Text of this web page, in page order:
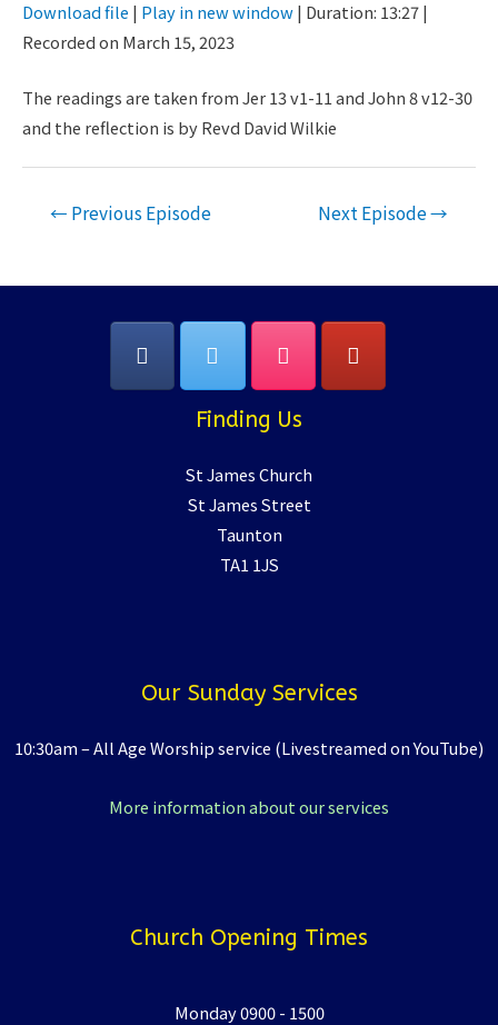
Seconds
30
SHARE
EMBED
Download file | Play in new window| Duration: 13:27|
Recorded on March 15, 2023
The readings are taken from Jer 13 v1-11 and John 8 v12-30
and the reflection is by Revd David Wilkie
Post← Previous Episode Next Episode→
Finding Us
St James Church
St James Street
Taunton
TA1 1JS
Our Sunday Services
10:30am – All Age Worship service (Livestreamed on YouTube)
More information about our services
Church Opening Times
Monday 0900 - 1500